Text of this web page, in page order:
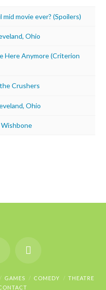
movie ever? (Spoilers)
Ohio
Here Anymore (Criterion
Crushers
Ohio
Wishbone
GAMES COMEDY
THEATRE